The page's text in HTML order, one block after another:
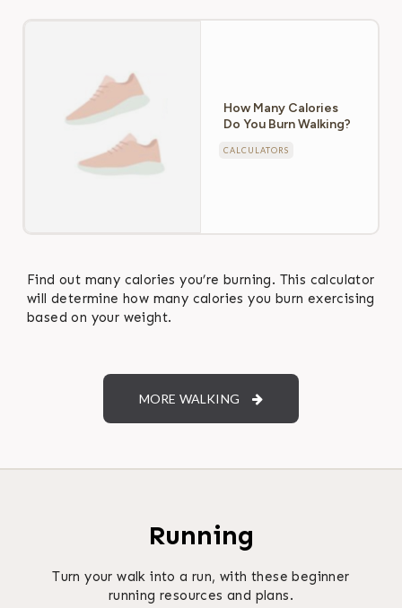
How Many Calories
Do You Burn Walking?
CALCULATORS
Find out many calories you’re burning. This calculator
will determine how many calories you burn exercising
based on your weight.
MORE WALKING
Running
Turn your walk into a run, with these beginner
running resources and plans.